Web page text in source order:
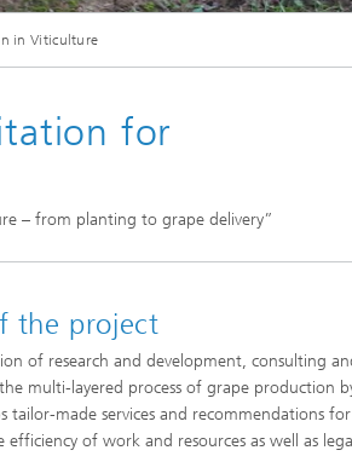
and Diagnosis (MRD)
in Viticulture
for
– from planting to grape delivery”
the project
of research and development, consulting
multi-layered process of grape production
tailor-made services and recommendations
of work and resources as well as legal